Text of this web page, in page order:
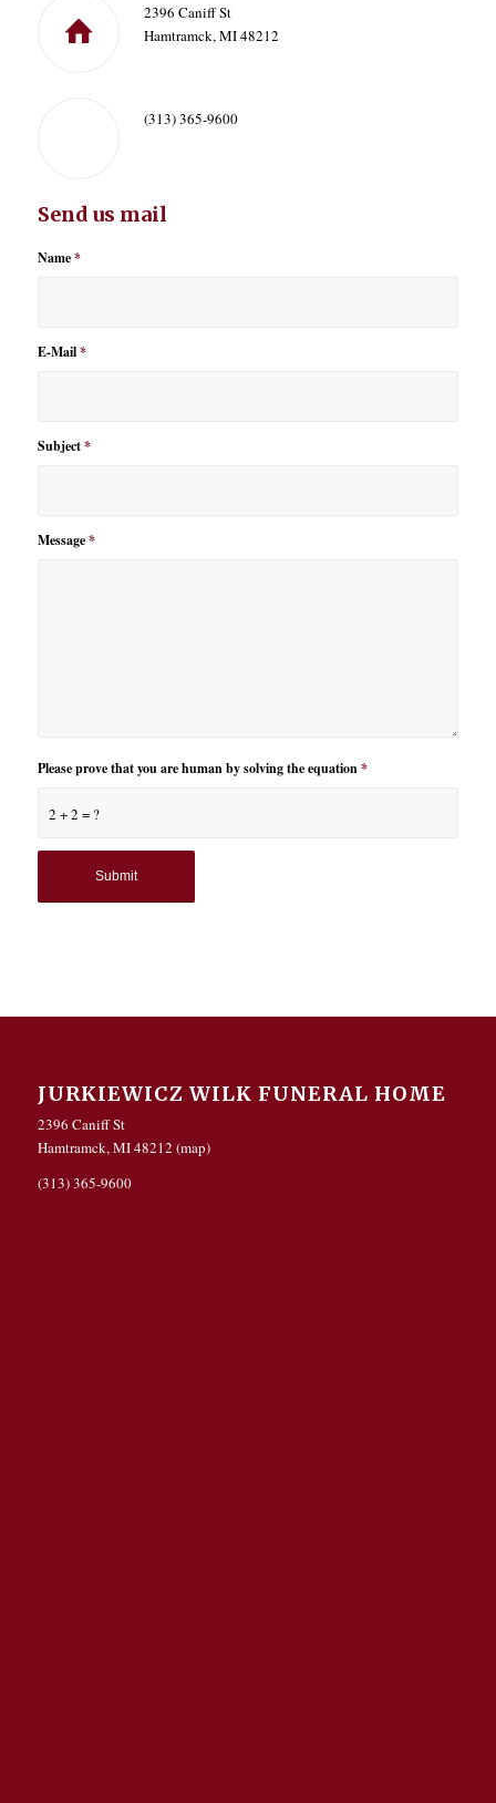
2396 Caniff St
Hamtramck, MI 48212
(313) 365-9600
Send us mail
Name*
E-Mail*
Subject*
Message*
2 + 2 = ?
Please prove that you are human by solving the equation*
JURKIEWICZ WILK FUNERAL HOME
2396 Caniff St
Hamtramck, MI 48212 (map)
(313) 365-9600